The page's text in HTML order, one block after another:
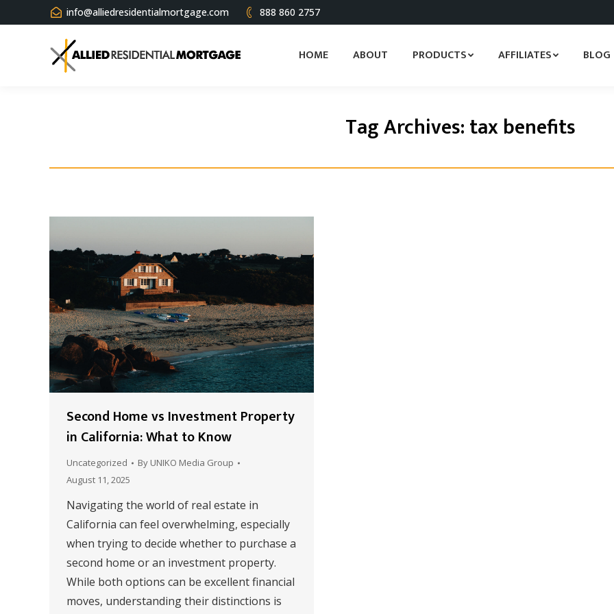
info@alliedresidentialmortgage.com 888 860 2757
HOME ABOUT PRODUCTS AFFILIATES BLOG
Tag Archives:tax benefits
Second Home vs Investment Property
in California: What to Know
Uncategorized By UNIKO Media Group
August 11, 2025
Navigating the world of real estate in
California can feel overwhelming, especially
when trying to decide whether to purchase a
second home or an investment property.
While both options can be excellent financial
moves, understanding their distinctions is